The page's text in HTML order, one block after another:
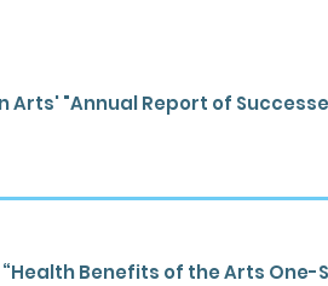
"Annual Report of
Benefits of the Arts One-